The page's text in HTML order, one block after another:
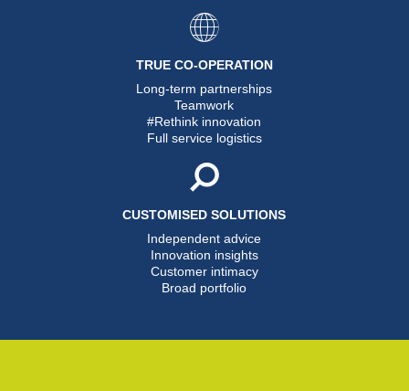
TRUE CO-OPERATION
Long-term partnerships
Teamwork
#Rethink innovation
Full service logistics
CUSTOMISED SOLUTIONS
Independent advice
Innovation insights
Customer intimacy
Broad portfolio